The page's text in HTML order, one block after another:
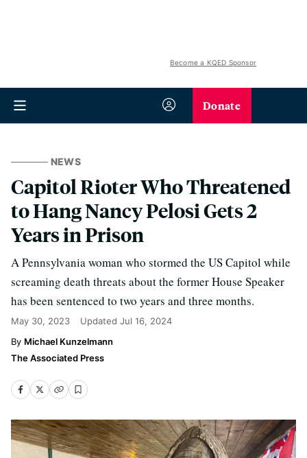
Become a KQED Sponsor
Donate
NEWS
Capitol Rioter Who Threatened
to Hang Nancy Pelosi Gets 2
Years in Prison
A Pennsylvania woman who stormed the US Capitol while
screaming death threats about the former House Speaker
has been sentenced to two years and three months.
May 30, 2023 Updated Jul 16, 2024
Michael Kunzelmann
The Associated Press